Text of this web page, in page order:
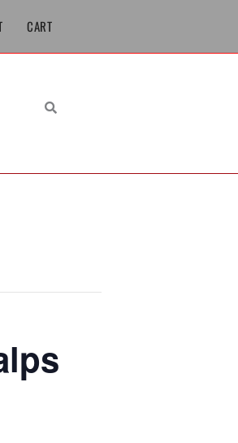
CART